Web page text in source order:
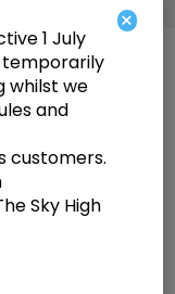
×
1 July
temporarily
whilst we
and
customers.
Sky High